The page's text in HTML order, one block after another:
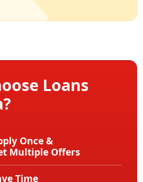
Loans
Once &
Multiple Offers
Time